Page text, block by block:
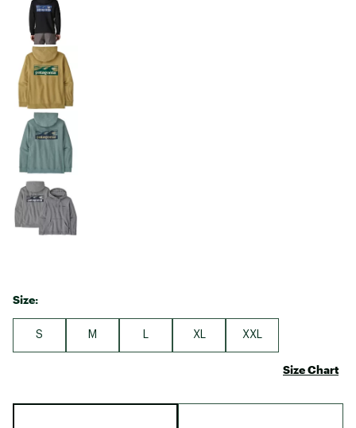
Size:
S M XL XXL
Size Chart